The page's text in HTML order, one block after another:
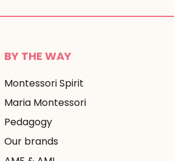
BY THE WAY
Montessori Spirit
Maria Montessori
Pedagogy
Our brands